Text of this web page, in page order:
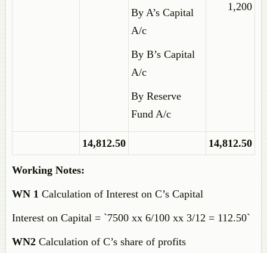
By A’s Capital
A/c
By B’s Capital
A/c
By Reserve
Fund A/c
1,200
14,812.50 14,812.50
Working Notes:
WN 1 Calculation of Interest on C’s Capital
Interest on Capital = `7500 xx 6/100 xx 3/12 = 112.50`
WN2 Calculation of C’s share of profits